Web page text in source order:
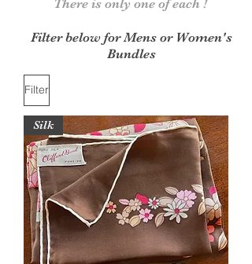
There is only one of each !
Filter below for Mens or Women's
Bundles
Filter
Silk